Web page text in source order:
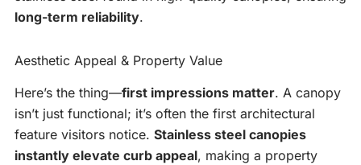
long-term reliability.
Aesthetic Appeal & Property Value
Here’s the thing—first impressions matter. A canopy
isn’t just functional; it’s often the first architectural
feature visitors notice. Stainless steel canopies
instantly elevate curb appeal, making a property